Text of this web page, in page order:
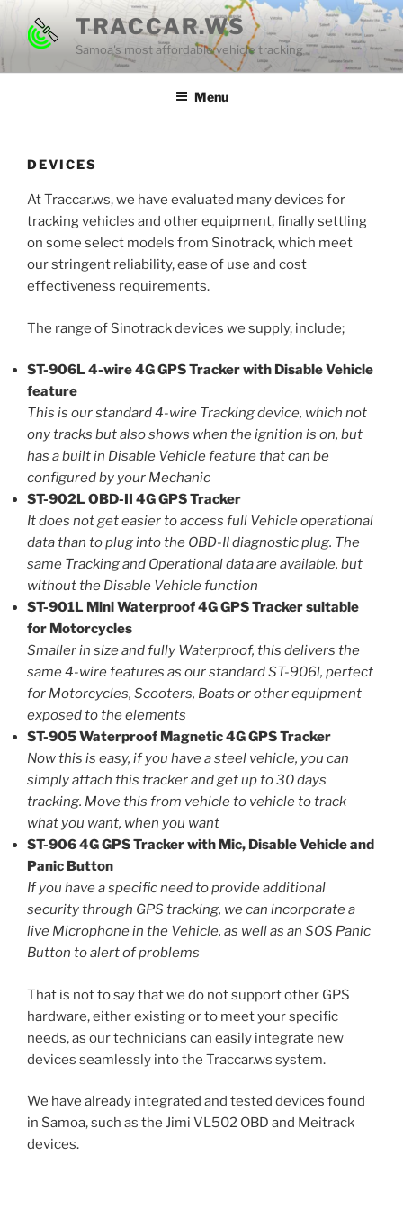
content
TRACCAR.WS
Samoa's most affordable vehicle tracking
Menu
DEVICES
At Traccar.ws, we have evaluated many devices for
tracking vehicles and other equipment, finally settling
on some select models from Sinotrack, which meet
our stringent reliability, ease of use and cost
effectiveness requirements.
The range of Sinotrack devices we supply, include;
ST-906L 4-wire 4G GPS Tracker with Disable Vehicle
feature
This is our standard 4-wire Tracking device, which not
ony tracks but also shows when the ignition is on, but
has a built in Disable Vehicle feature that can be
configured by your Mechanic
ST-902L OBD-II 4G GPS Tracker
It does not get easier to access full Vehicle operational
data than to plug into the OBD-II diagnostic plug. The
same Tracking and Operational data are available, but
without the Disable Vehicle function
ST-901L Mini Waterproof 4G GPS Tracker suitable
for Motorcycles
Smaller in size and fully Waterproof, this delivers the
same 4-wire features as our standard ST-906l, perfect
for Motorcycles, Scooters, Boats or other equipment
exposed to the elements
ST-905 Waterproof Magnetic 4G GPS Tracker
Now this is easy, if you have a steel vehicle, you can
simply attach this tracker and get up to 30 days
tracking. Move this from vehicle to vehicle to track
what you want, when you want
ST-906 4G GPS Tracker with Mic, Disable Vehicle and
Panic Button
If you have a specific need to provide additional
security through GPS tracking, we can incorporate a
live Microphone in the Vehicle, as well as an SOS Panic
Button to alert of problems
That is not to say that we do not support other GPS
hardware, either existing or to meet your specific
needs, as our technicians can easily integrate new
devices seamlessly into the Traccar.ws system.
We have already integrated and tested devices found
in Samoa, such as the Jimi VL502 OBD and Meitrack
devices.